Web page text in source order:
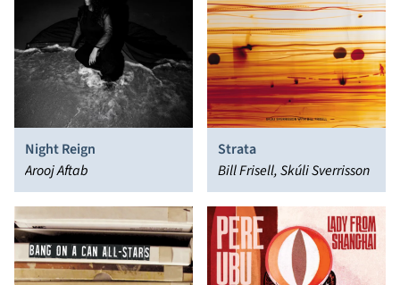
Night Reign
Arooj Aftab
Strata
Bill Frisell, Skúli Sverrisson